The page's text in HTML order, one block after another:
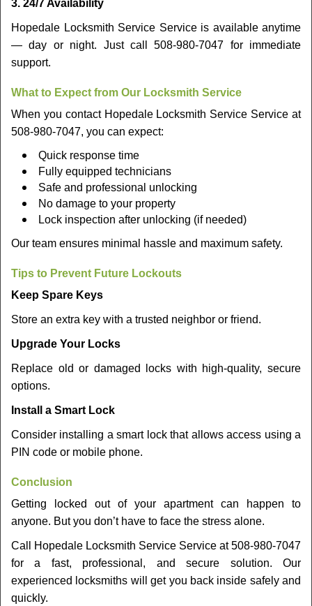
3. 24/7 Availability
Hopedale Locksmith Service Service is available anytime
— day or night. Just call 508-980-7047 for immediate
support.
What to Expect from Our Locksmith Service
When you contact Hopedale Locksmith Service Service at
508-980-7047, you can expect:
Quick response time
Fully equipped technicians
Safe and professional unlocking
No damage to your property
Lock inspection after unlocking (if needed)
Our team ensures minimal hassle and maximum safety.
Tips to Prevent Future Lockouts
Keep Spare Keys
Store an extra key with a trusted neighbor or friend.
Upgrade Your Locks
Replace old or damaged locks with high-quality, secure
options.
Install a Smart Lock
Consider installing a smart lock that allows access using a
PIN code or mobile phone.
Conclusion
Getting locked out of your apartment can happen to
anyone. But you don’t have to face the stress alone.
Call Hopedale Locksmith Service Service at 508-980-7047
for a fast, professional, and secure solution. Our
experienced locksmiths will get you back inside safely and
quickly.